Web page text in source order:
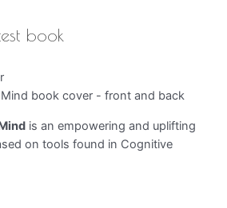
book
is an empowering and uplifting
on tools found in Cognitive